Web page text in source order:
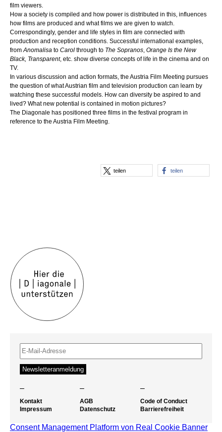
film viewers.
How a society is compiled and how power is distributed in this, influences
how films are produced and what films we are given to watch.
Correspondingly, gender and life styles in film are connected with
production and reception conditions. Successful international examples,
fromAnomalisa to Carol through to The Sopranos, Orange Is the New
Black, Transparent, etc. show diverse concepts of life in the cinema and on
TV.
In various discussion and action formats, the Austria Film Meeting pursues
the question of what Austrian film and television production can learn by
watching these successful models. How can diversity be aspired to and
lived? What new potential is contained in motion pictures?
The Diagonale has positioned three films in the festival program in
reference to the Austria Film Meeting.
teilen teilen
– – –
Kontakt
Impressum
AGB
Datenschutz
Code of Conduct
Barrierefreiheit
Consent Management Platform von Real Cookie Banner